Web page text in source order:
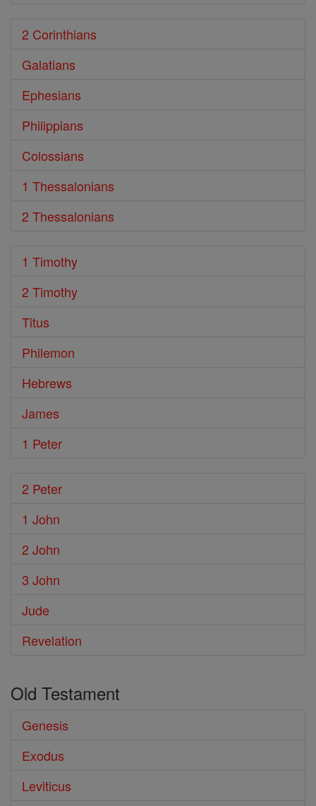
2 Corinthians
Galatians
Ephesians
Philippians
Colossians
1 Thessalonians
2 Thessalonians
1 Timothy
2 Timothy
Titus
Philemon
Hebrews
James
1 Peter
2 Peter
1 John
2 John
3 John
Jude
Revelation
Old Testament
Genesis
Exodus
Leviticus